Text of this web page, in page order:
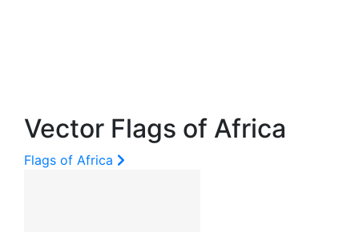
Vector Flags of Africa
Flags of Africa